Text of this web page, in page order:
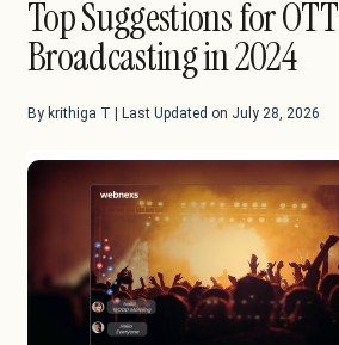
Top Suggestions for OTT
Broadcasting in 2024
By krithiga T | Last Updated on July 28, 2026